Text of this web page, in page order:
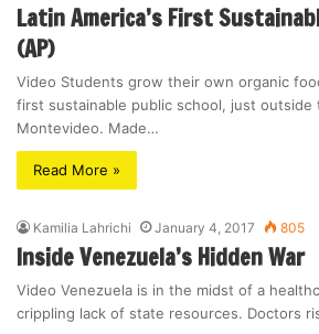
Latin America’s First
(AP)
Video Students grow their own organic
first sustainable public school, just outside
Montevideo. Made…
Read More »
Kamilia Lahrichi January 4, 2017 805
Inside Venezuela’s Hidden War
Video Venezuela is in the midst of a
crippling lack of state resources. Doctors